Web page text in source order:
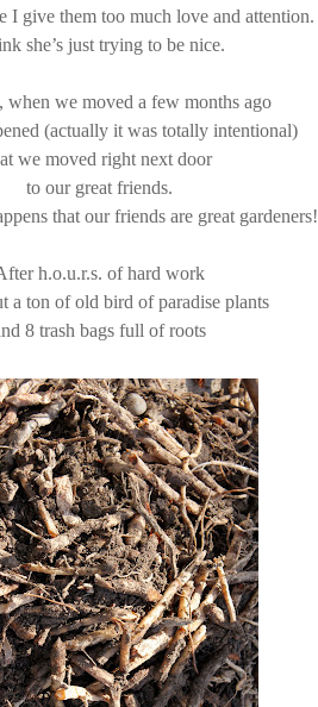
I give them too much love and attention.
she’s just trying to be nice.
when we moved a few months ago
(actually it was totally intentional)
we moved right next door
to our great friends.
that our friends are great gardeners!
h.o.u.r.s. of hard work
a ton of old bird of paradise plants
8 trash bags full of roots